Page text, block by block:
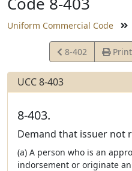
Uniform Commercial Code
View
Statute
8-402
UCC 8-403
8-403.
Demand that issuer not
(a) A person who is an
indorsement or originate